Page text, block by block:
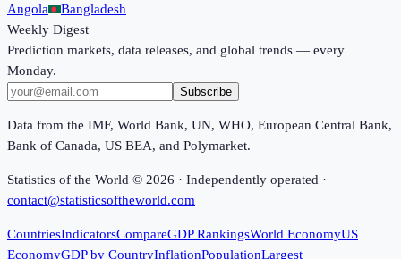
Angola
Bangladesh
Weekly Digest
Prediction markets, data releases, and global trends — every
Monday.
Subscribe
Data from the IMF, World Bank, UN, WHO, European Central Bank,
Bank of Canada, US BEA, and Polymarket.
Statistics of the World © 2026 · Independently operated ·
contact@statisticsoftheworld.com
CountriesIndicatorsCompareGDP RankingsWorld EconomyUS
EconomyGDP by CountryInflationPopulationLargest